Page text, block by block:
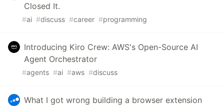
Closed It.
#ai #discuss #career #programming
Introducing Kiro Crew: AWS's Open-Source AI
Agent Orchestrator
#agents #ai #aws #discuss
What I got wrong building a browser extension